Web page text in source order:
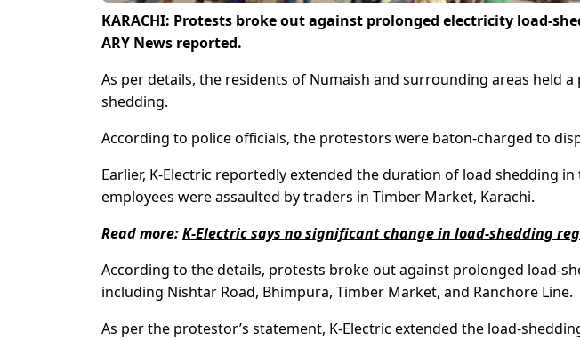
KARACHI: Protests broke out against prolonged electricity load-
ARY News reported.
As per details, the residents of Numaish and surrounding areas held
shedding.
According to police officials, the protestors were baton-charged to
Earlier, K-Electric reportedly extended the duration of load shedding
employees were assaulted by traders in Timber Market, Karachi.
Read more:K-Electric says no significant change in load-shedding
According to the details, protests broke out against prolonged load-
including Nishtar Road, Bhimpura, Timber Market, and Ranchore Line.
As per the protestor’s statement, K-Electric extended the load-